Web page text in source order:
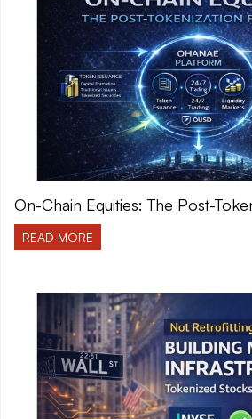
On-Chain Equities: The Post-
READ MORE